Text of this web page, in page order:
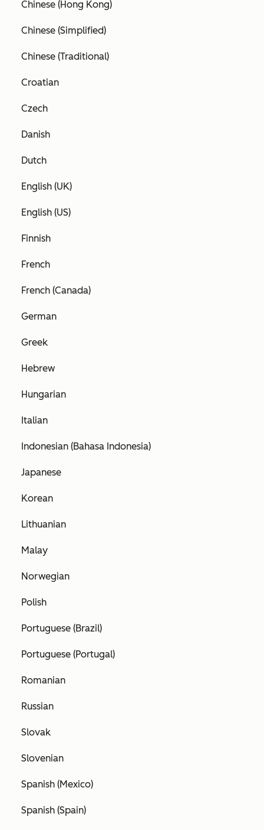
Chinese (Hong Kong)
Chinese (Simplified)
Chinese (Traditional)
Croatian
Czech
Danish
Dutch
English (UK)
English (US)
Finnish
French
French (Canada)
German
Greek
Hebrew
Hungarian
Italian
Indonesian (Bahasa Indonesia)
Japanese
Korean
Lithuanian
Malay
Norwegian
Polish
Portuguese (Brazil)
Portuguese (Portugal)
Romanian
Russian
Slovak
Slovenian
Spanish (Mexico)
Spanish (Spain)